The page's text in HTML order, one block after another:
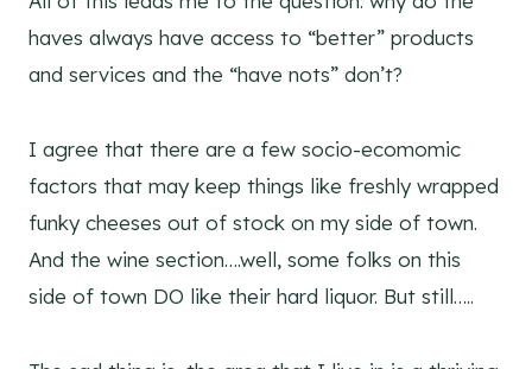
haves always have access to “better” products
and services and the “have nots” don’t?
I agree that there are a few socio-ecomomic
factors that may keep things like freshly wrapped
funky cheeses out of stock on my side of town.
And the wine section….well, some folks on this
side of town DO like their hard liquor. But still…..